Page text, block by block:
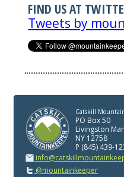
FIND US AT
Tweets by
Catskill
PO Box 50
Livingston
NY 12758
P (845) 439-
@mountainkeeper